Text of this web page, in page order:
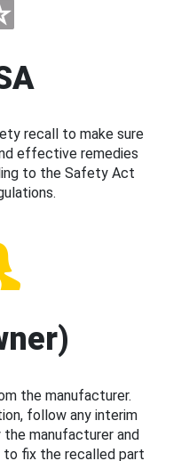
recall to make sure
effective remedies
to the Safety Act
the manufacturer.
follow any interim
manufacturer and
fix the recalled part